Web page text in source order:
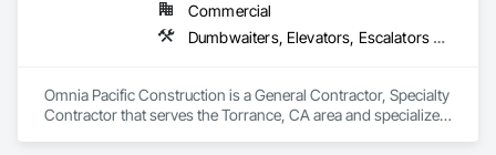
Commercial
Dumbwaiters, Elevators, Escalators and Moving Walks, General Construction Management, Lifts, Other Conveying Equipment, Scaffolding, Turntables
Omnia Pacific Construction is a General Contractor, Specialty
Contractor that serves the Torrance, CA area and specializes